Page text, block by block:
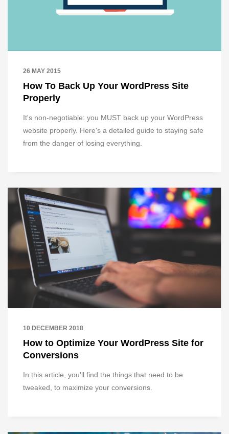
26 MAY 2015
How To Back Up Your WordPress Site
Properly
It's non-negotiable: you MUST back up your WordPress
website properly. Here's a detailed guide to staying safe
from the danger of losing everything.
10 DECEMBER 2018
How to Optimize Your WordPress Site for
Conversions
In this article, you'll find the things that need to be
tweaked, to maximize your conversions.